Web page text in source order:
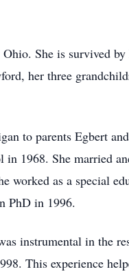
She is survived
her three
to parents Egbert
1968. She married
worked as a special
PhD in 1996.
instrumental in the
This experience